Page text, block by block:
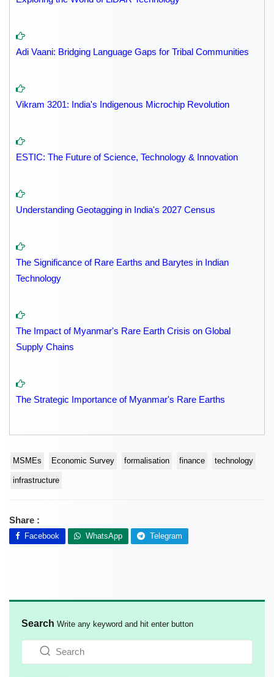
Adi Vaani: Bridging Language Gaps for Tribal Communities
Vikram 3201: India's Indigenous Microchip Revolution
ESTIC: The Future of Science, Technology & Innovation
Understanding Geotagging in India's 2027 Census
The Significance of Rare Earths and Barytes in Indian
Technology
The Impact of Myanmar's Rare Earth Crisis on Global
Supply Chains
The Strategic Importance of Myanmar's Rare Earths
MSMEs Economic Survey formalisation finance technology
infrastructure
Share :
Facebook WhatsApp Telegram
Search Write any keyword and hit enter button